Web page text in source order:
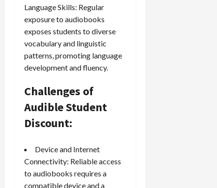
Language Skills: Regular
exposure to audiobooks
exposes students to diverse
vocabulary and linguistic
patterns, promoting language
development and fluency.
Challenges of
Audible Student
Discount:
Device and Internet
Connectivity: Reliable access
to audiobooks requires a
compatible device and a